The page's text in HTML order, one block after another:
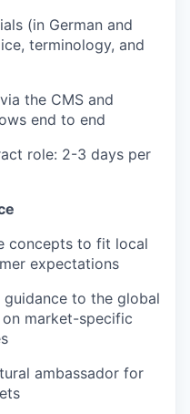
(in German and
terminology, and
the CMS and
end to end
role: 2-3 days per
concepts to fit local
expectations
to the global
market-specific
ambassador for